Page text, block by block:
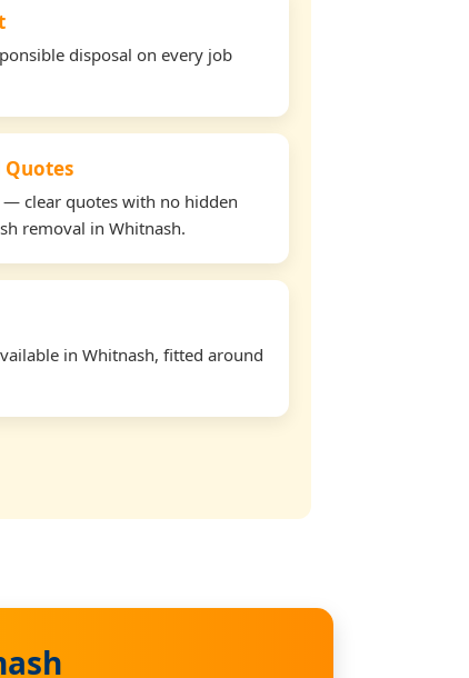
disposal on every job
Quotes
clear quotes with no hidden
removal in Whitnash.
in Whitnash, fitted around